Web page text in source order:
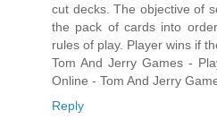
cut decks. The objective of
the pack of cards into
rules of play. Player wins if
Tom And Jerry Games -
Online - Tom And Jerry
Reply